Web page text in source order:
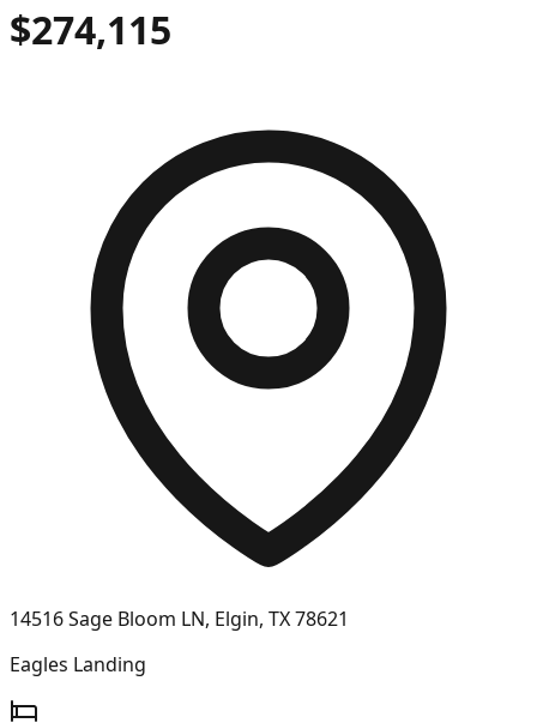
$274,115
14516 Sage Bloom LN, Elgin, TX 78621
Eagles Landing